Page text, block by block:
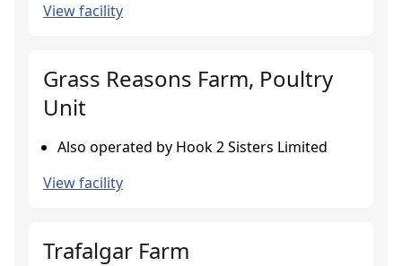
View facility
Grass Reasons Farm, Poultry
Unit
Also operated by Hook 2 Sisters Limited
View facility
Trafalgar Farm